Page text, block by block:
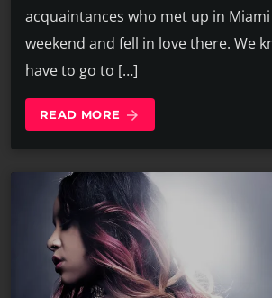
acquaintances who met up in
weekend and fell in love there. We
have to go to […]
READ MORE arrow_forward